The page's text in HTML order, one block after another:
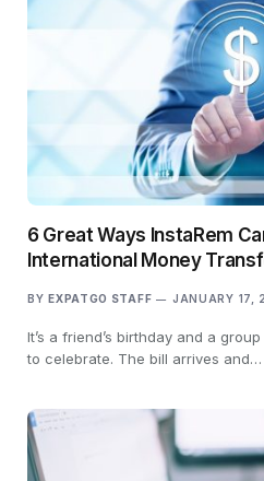
6 Great Ways InstaRem
International Money
BY EXPATGO STAFF JANUARY 17,
It’s a friend’s birthday and a
to celebrate. The bill arrives and…